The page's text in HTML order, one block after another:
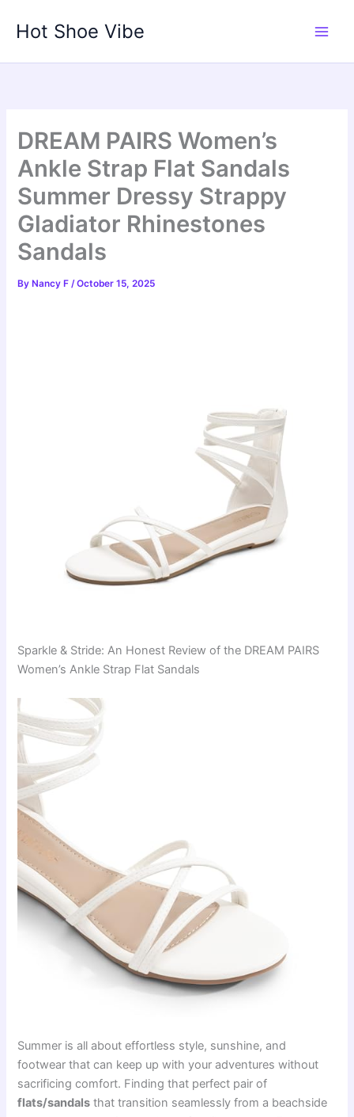
Hot Shoe Vibe
DREAM PAIRS Women’s
Ankle Strap Flat Sandals
Summer Dressy Strappy
Gladiator Rhinestones
Sandals
By Nancy F/October 15, 2025
Sparkle & Stride: An Honest Review of the DREAM PAIRS
Women’s Ankle Strap Flat Sandals
Summer is all about effortless style, sunshine, and
footwear that can keep up with your adventures without
sacrificing comfort. Finding that perfect pair of
flats/sandals that transition seamlessly from a beachside